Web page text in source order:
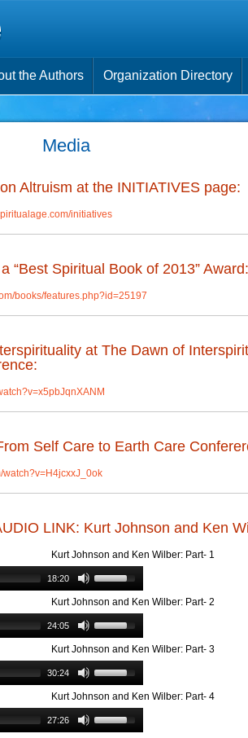
the Authors Organization Directory
Media
Altruism at the INITIATIVES page:
initiatives
“Best Spiritual Book of 2013” Award:
books/features.php?id=25197
at The Dawn of
Self Care to Earth Care
watch?v=H4jcxxJ_0ok
LINK: Kurt Johnson and Ken
Kurt Johnson and Ken Wilber: Part- 1
18:20
Kurt Johnson and Ken Wilber: Part- 2
24:05
Kurt Johnson and Ken Wilber: Part- 3
30:24
Kurt Johnson and Ken Wilber: Part- 4
27:26